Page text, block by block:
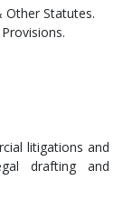
Other Statutes.
litigations and
drafting and